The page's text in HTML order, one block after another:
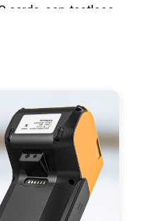
cards, con-tactless
printer mode and
efficiency.
7.6V Li-ion
time and large